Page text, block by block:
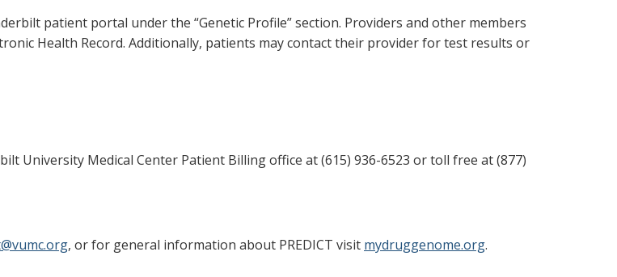
patient portal under the “Genetic Profile” section. Providers and other members
Health Record. Additionally, patients may contact their provider for test results or
University Medical Center Patient Billing office at (615) 936-6523 or toll free at (877)
, or for general information about PREDICT visit mydruggenome.org.